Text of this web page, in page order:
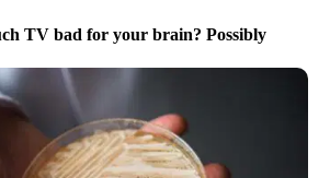
TV bad for your brain? Possibly